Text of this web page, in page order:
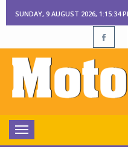
SUNDAY, 9 AUGUST 2026, 1:15:35
Toggle
navigation